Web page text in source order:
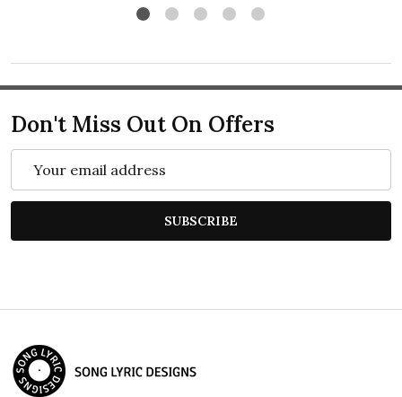
Don't Miss Out On Offers
Address
SUBSCRIBE
Footer
Start